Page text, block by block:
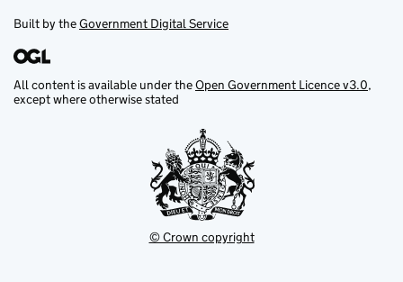
Built by theGovernment Digital Service
All content is available under theOpen Government Licence v3.0,
except where otherwise stated
© Crown copyright